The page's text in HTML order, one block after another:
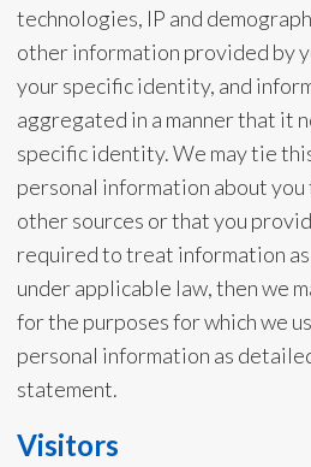
technologies, IP and
other information provided by
your specific identity, and
aggregated in a manner that it
specific identity. We may tie
personal information about
other sources or that you
required to treat information
under applicable law, then we
for the purposes for which we
personal information as
statement.
Visitors